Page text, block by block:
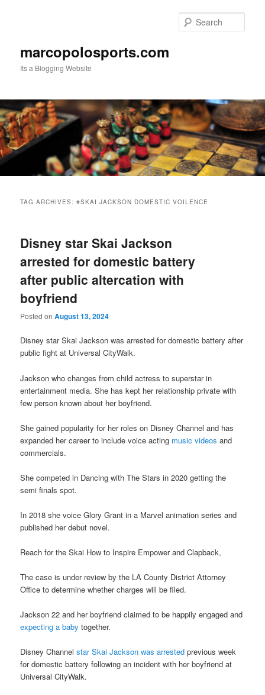
marcopolosports.com
Its a Blogging Website
TAG ARCHIVES:#SKAI JACKSON DOMESTIC VOILENCE
Disney star Skai Jackson
arrested for domestic battery
after public altercation with
boyfriend
Posted onAugust 13, 2024
Disney star Skai Jackson was arrested for domestic battery after
public fight at Universal CityWalk.
Jackson who changes from child actress to superstar in
entertainment media. She has kept her relationship private with
few person known about her boyfriend.
She gained popularity for her roles on Disney Channel and has
expanded her career to include voice acting music videos and
commercials.
She competed in Dancing with The Stars in 2020 getting the
semi finals spot.
In 2018 she voice Glory Grant in a Marvel animation series and
published her debut novel.
Reach for the Skai How to Inspire Empower and Clapback,
The case is under review by the LA County District Attorney
Office to determine whether charges will be filed.
Jackson 22 and her boyfriend claimed to be happily engaged and
expecting a baby together.
Disney Channelstar Skai Jackson was arrested previous week
for domestic battery following an incident with her boyfriend at
Universal CityWalk.